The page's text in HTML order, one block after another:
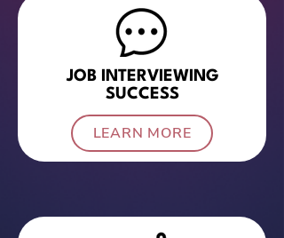
JOB INTERVIEWING
SUCCESS
LEARN MORE